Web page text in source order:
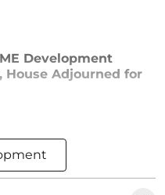
Development
House Adjourned for